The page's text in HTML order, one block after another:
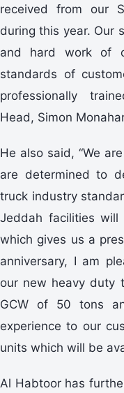
received from our
during this year. Our
and hard work of
standards of
professionally
Head, Simon
He also said, “We
are determined to
truck industry
Jeddah facilities will
which gives us a
anniversary, I am
our new heavy duty
GCW of 50 tons
experience to our
units which will be
Al Habtoor has